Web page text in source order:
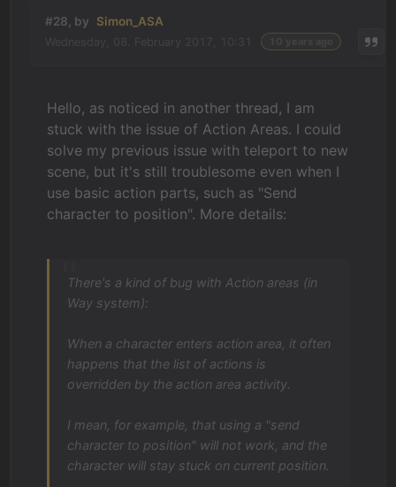
#28, by Simon_ASA
Hello, as noticed in another thread, I am
stuck with the issue of Action Areas. I could
solve my previous issue with teleport to new
scene, but it's still troublesome even when I
use basic action parts, such as "Send
character to position". More details:
There's a kind of bug with Action areas (in
Way system):
When a character enters action area, it often
happens that the list of actions is
overridden by the action area activity.
I mean, for example, that using a "send
character to position" will not work, and the
character will stay stuck on current position.